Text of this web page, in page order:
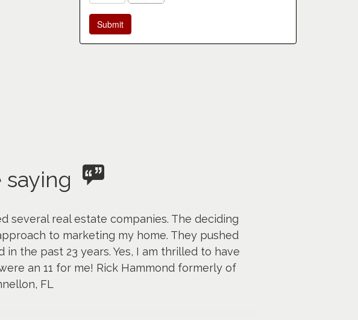
several real estate companies. The deciding
to marketing my home. They pushed
the past 23 years. Yes, I am thrilled to have
an 11 for me! Rick Hammond formerly of
FL